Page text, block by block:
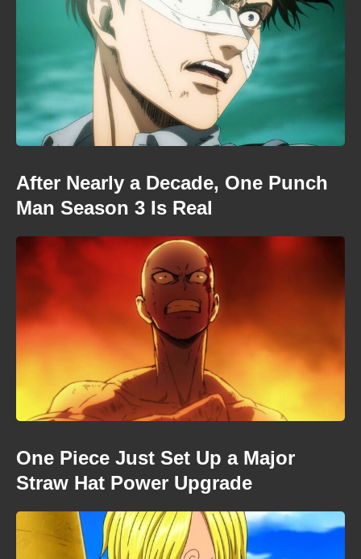
After Nearly a Decade, One Punch
Man Season 3 Is Real
One Piece Just Set Up a Major
Straw Hat Power Upgrade